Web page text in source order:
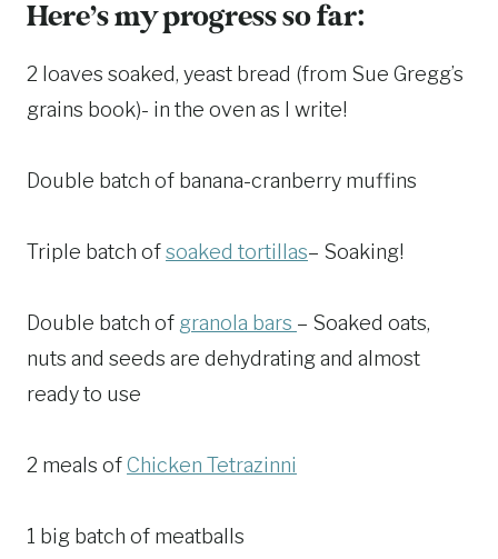
Here’s my progress so far:
2 loaves soaked, yeast bread (from Sue Gregg’s
grains book)- in the oven as I write!
Double batch of banana-cranberry muffins
Triple batch ofsoaked tortillas– Soaking!
Double batch of granola bars – Soaked oats,
nuts and seeds are dehydrating and almost
ready to use
2 meals ofChicken Tetrazinni
1 big batch of meatballs